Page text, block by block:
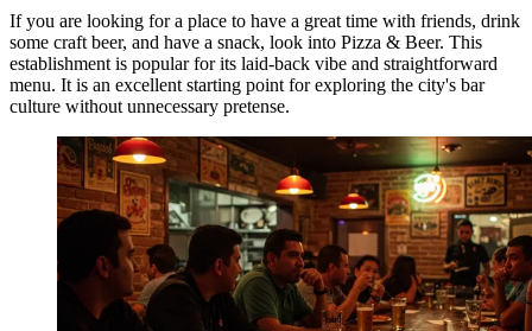
If you are looking for a place to have a great time with friends, drink
some craft beer, and have a snack, look into Pizza & Beer. This
establishment is popular for its laid-back vibe and straightforward
menu. It is an excellent starting point for exploring the city's bar
culture without unnecessary pretense.